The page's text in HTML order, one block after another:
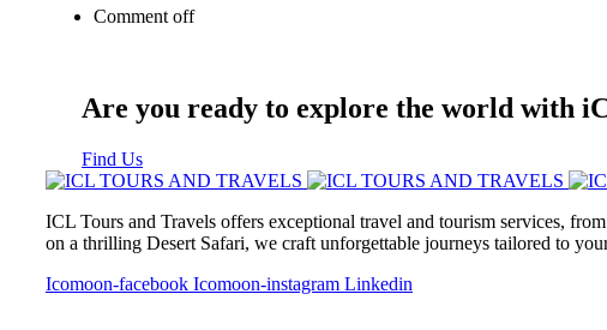
Comment off
Are you ready to explore the world with
Find Us
ICL Tours and Travels offers exceptional travel and tourism services,
on a thrilling Desert Safari, we craft unforgettable journeys tailored to
Icomoon-facebook Icomoon-instagram Linkedin